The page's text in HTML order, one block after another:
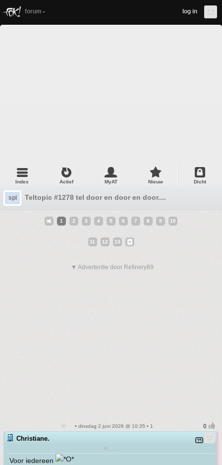
forum log in
Index Actief MyAT Nieuw Dicht
spl Teltopic #1278 tel door en door en door....
1 2 3 4 5 6 7 8 9 10
11 12 13
▼ Advertentie door Refinery89
• dinsdag 2 juni 2026 @ 10:35 • 1
Christiane.
F.......
Voor iedereen